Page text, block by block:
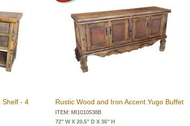
Shelf - 4
Rustic Wood and Iron Accent Yugo Buffet
ITEM: MI1010538B
72" W X 20.5" D X 36" H